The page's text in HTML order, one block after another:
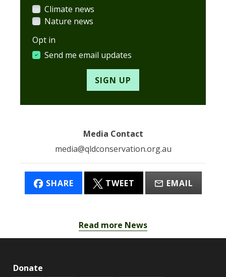
Climate news
Nature news
Opt in
Send me email updates
Media Contact
media@qldconservation.org.au
SHARE TWEET EMAIL
Read more News
Donate